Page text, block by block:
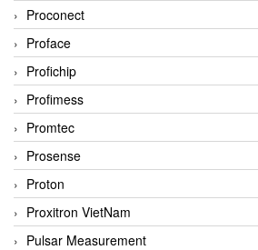
Proconect
Proface
Profichip
Profimess
Promtec
Prosense
Proton
Proxitron VietNam
Pulsar Measurement